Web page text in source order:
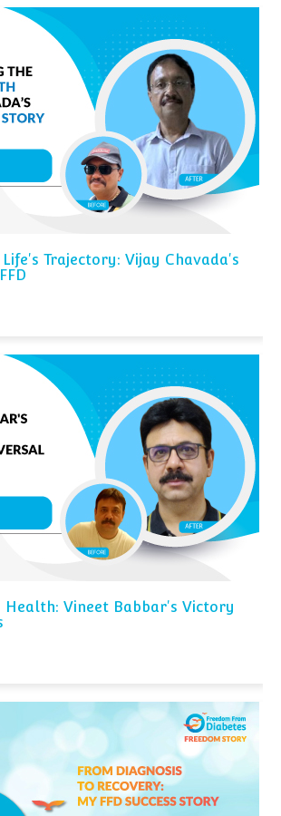
Trajectory: Vijay Chavada's
Health: Vineet Babbar's Victory